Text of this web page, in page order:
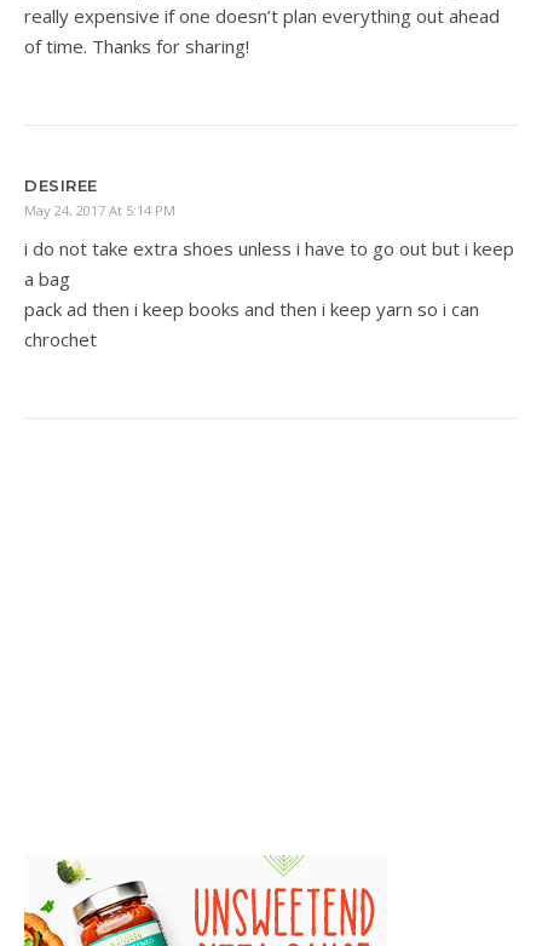
really expensive if one doesn’t plan everything out ahead
of time. Thanks for sharing!
DESIREE
May 24, 2017 At 5:14 PM
i do not take extra shoes unless i have to go out but i keep
a bag
pack ad then i keep books and then i keep yarn so i can
chrochet